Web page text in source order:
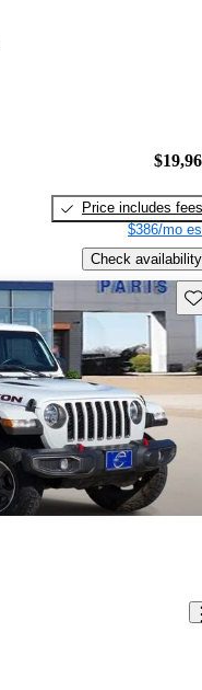
Price includes fees
$386/mo
Check availability